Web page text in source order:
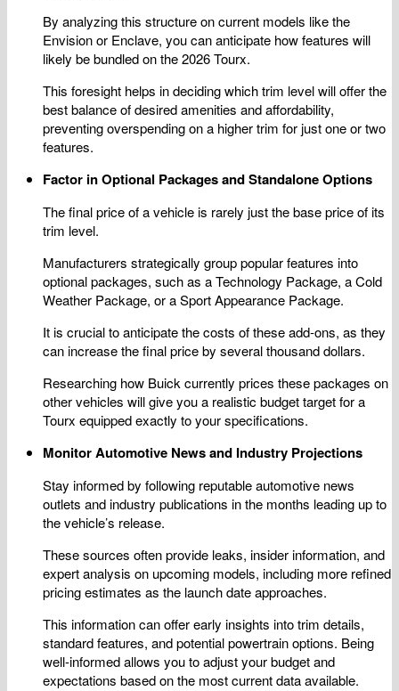
By analyzing this structure on current models like the
Envision or Enclave, you can anticipate how features will
likely be bundled on the 2026 Tourx.
This foresight helps in deciding which trim level will offer the
best balance of desired amenities and affordability,
preventing overspending on a higher trim for just one or two
features.
Factor in Optional Packages and Standalone Options
The final price of a vehicle is rarely just the base price of its
trim level.
Manufacturers strategically group popular features into
optional packages, such as a Technology Package, a Cold
Weather Package, or a Sport Appearance Package.
It is crucial to anticipate the costs of these add-ons, as they
can increase the final price by several thousand dollars.
Researching how Buick currently prices these packages on
other vehicles will give you a realistic budget target for a
Tourx equipped exactly to your specifications.
Monitor Automotive News and Industry Projections
Stay informed by following reputable automotive news
outlets and industry publications in the months leading up to
the vehicle’s release.
These sources often provide leaks, insider information, and
expert analysis on upcoming models, including more refined
pricing estimates as the launch date approaches.
This information can offer early insights into trim details,
standard features, and potential powertrain options. Being
well-informed allows you to adjust your budget and
expectations based on the most current data available.